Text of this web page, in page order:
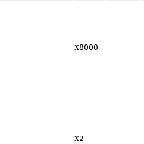
x8000
x2